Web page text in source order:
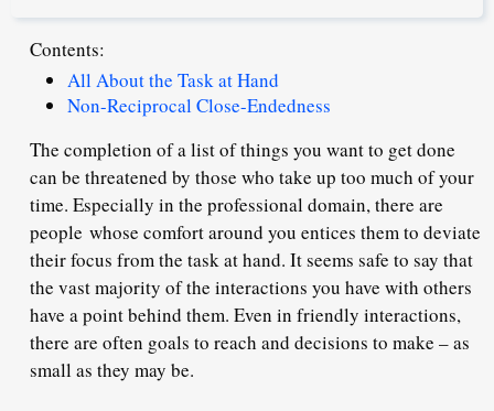
Contents:
All About the Task at Hand
Non-Reciprocal Close-Endedness
The completion of a list of things you want to get done
can be threatened by those who take up too much of your
time. Especially in the professional domain, there are
people whose comfort around you entices them to deviate
their focus from the task at hand. It seems safe to say that
the vast majority of the interactions you have with others
have a point behind them. Even in friendly interactions,
there are often goals to reach and decisions to make – as
small as they may be.